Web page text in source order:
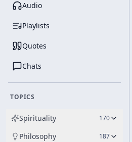
Audio
Playlists
Quotes
Chats
TOPICS
Spirituality 170
Philosophy 187